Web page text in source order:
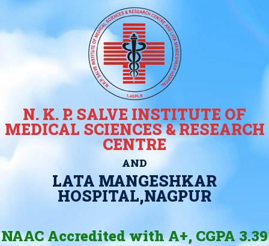
N. K. P. SALVE INSTITUTE OF
MEDICAL SCIENCES & RESEARCH
CENTRE
AND
LATA MANGESHKAR
HOSPITAL,NAGPUR
NAAC Accredited with A+, CGPA 3.39